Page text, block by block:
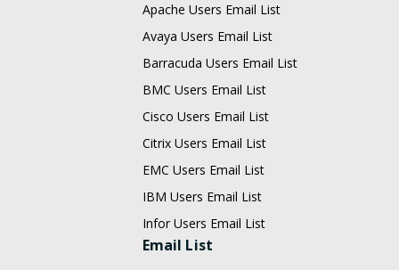
Apache Users Email List
Avaya Users Email List
Barracuda Users Email List
BMC Users Email List
Cisco Users Email List
Citrix Users Email List
EMC Users Email List
IBM Users Email List
Infor Users Email List
Email List